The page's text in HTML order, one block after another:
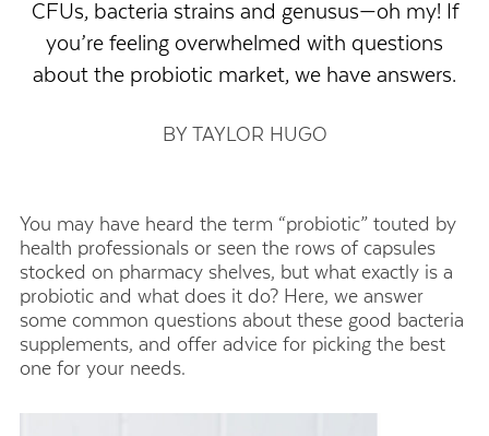
CFUs, bacteria strains and genusus—oh my! If
you’re feeling overwhelmed with questions
about the probiotic market, we have answers.
BY TAYLOR HUGO
You may have heard the term “probiotic” touted by
health professionals or seen the rows of capsules
stocked on pharmacy shelves, but what exactly is a
probiotic and what does it do? Here, we answer
some common questions about these good bacteria
supplements, and offer advice for picking the best
one for your needs.